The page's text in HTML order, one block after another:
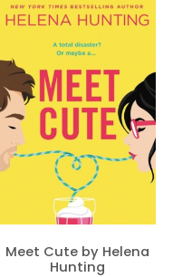
Meet Cute by Helena
Hunting